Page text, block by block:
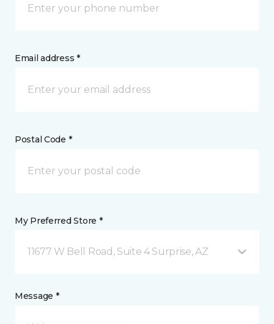
Email address *
Postal Code *
My Preferred Store *
11677 W Bell Road, Suite 4 Surprise, AZ
Message *